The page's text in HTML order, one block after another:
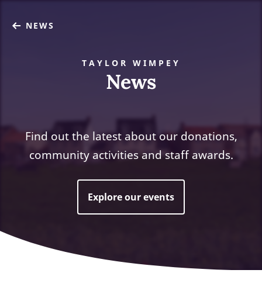
NEWS
TAYLOR WIMPEY
News
Find out the latest about our donations,
community activities and staff awards.
Explore our events